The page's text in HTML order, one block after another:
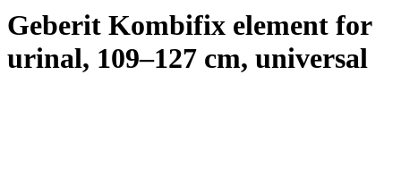
Geberit Kombifix element for
urinal, 109–127 cm, universal